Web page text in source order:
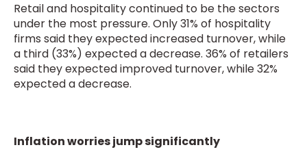
Retail and hospitality continued to be the sectors
under the most pressure. Only 31% of hospitality
firms said they expected increased turnover, while
a third (33%) expected a decrease. 36% of retailers
said they expected improved turnover, while 32%
expected a decrease.
Inflation worries jump significantly